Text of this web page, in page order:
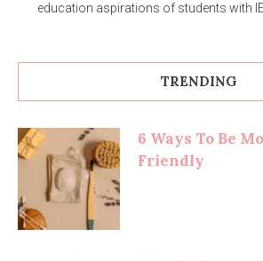
education aspirations of students with
TRENDING
6 Ways To Be
Friendly